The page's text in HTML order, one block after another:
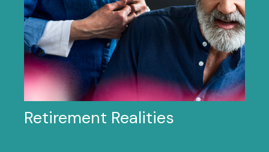
Retirement Realities